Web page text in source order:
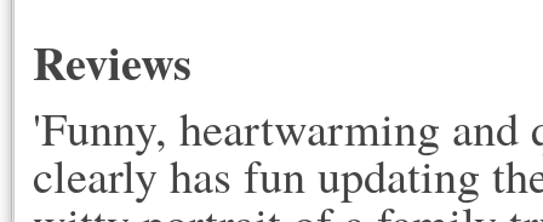
Reviews
'Funny, heartwarming
clearly has fun updating